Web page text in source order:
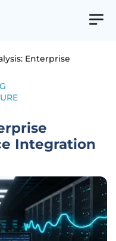
Enterprise
Integration